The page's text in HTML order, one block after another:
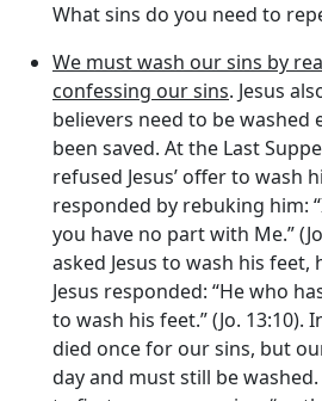
What sins do you need to
We must wash our sins by
confessing our sins. Jesus
believers need to be washed
been saved. At the Last
refused Jesus’ offer to wash
responded by rebuking him:
you have no part with Me.”
asked Jesus to wash his feet,
Jesus responded: “He who
to wash his feet.” (Jo. 13:10).
died once for our sins, but
day and must still be washed.